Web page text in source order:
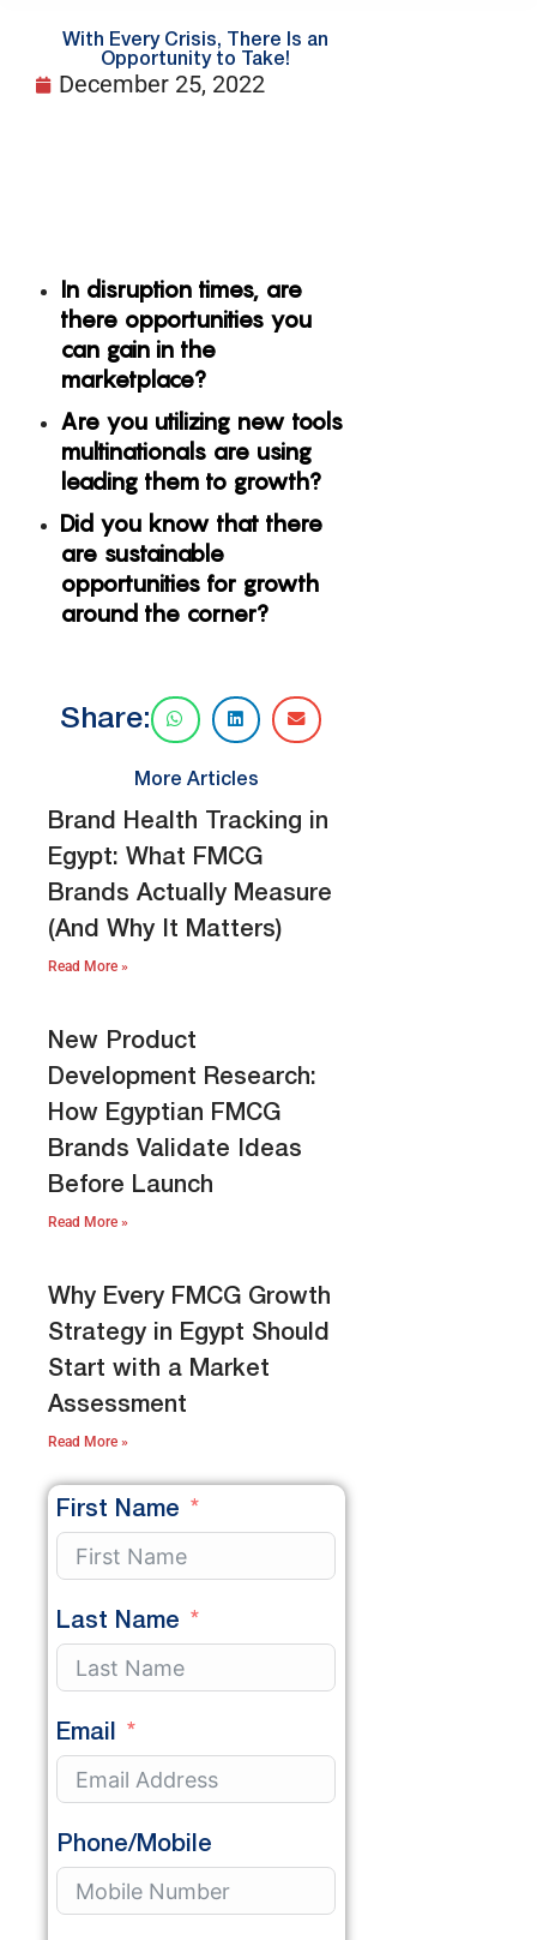
With Every Crisis, There Is an
Opportunity to Take!
December 25, 2022
In disruption times, are
there opportunities you
can gain in the
marketplace?
Are you utilizing new tools
multinationals are using
leading them to growth?
Did you know that there
are sustainable
opportunities for growth
around the corner?
Share:
More Articles
Brand Health Tracking in
Egypt: What FMCG
Brands Actually Measure
(And Why It Matters)
Read More »
New Product
Development Research:
How Egyptian FMCG
Brands Validate Ideas
Before Launch
Read More »
Why Every FMCG Growth
Strategy in Egypt Should
Start with a Market
Assessment
Read More »
First Name
Last Name
Email
Phone/Mobile